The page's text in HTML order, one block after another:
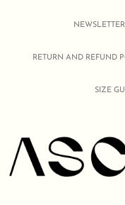
NEWSLETTER
RETURN AND REFUND
SIZE